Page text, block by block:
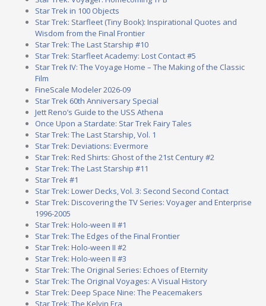
Star Trek in 100 Objects
Star Trek: Starfleet (Tiny Book): Inspirational Quotes and
Wisdom from the Final Frontier
Star Trek: The Last Starship #10
Star Trek: Starfleet Academy: Lost Contact #5
Star Trek IV: The Voyage Home – The Making of the Classic
Film
FineScale Modeler 2026-09
Star Trek 60th Anniversary Special
Jett Reno’s Guide to the USS Athena
Once Upon a Stardate: Star Trek Fairy Tales
Star Trek: The Last Starship, Vol. 1
Star Trek: Deviations: Evermore
Star Trek: Red Shirts: Ghost of the 21st Century #2
Star Trek: The Last Starship #11
Star Trek #1
Star Trek: Lower Decks, Vol. 3: Second Second Contact
Star Trek: Discovering the TV Series: Voyager and Enterprise
1996-2005
Star Trek: Holo-ween II #1
Star Trek: The Edges of the Final Frontier
Star Trek: Holo-ween II #2
Star Trek: Holo-ween II #3
Star Trek: The Original Series: Echoes of Eternity
Star Trek: The Original Voyages: A Visual History
Star Trek: Deep Space Nine: The Peacemakers
Star Trek: The Kelvin Era